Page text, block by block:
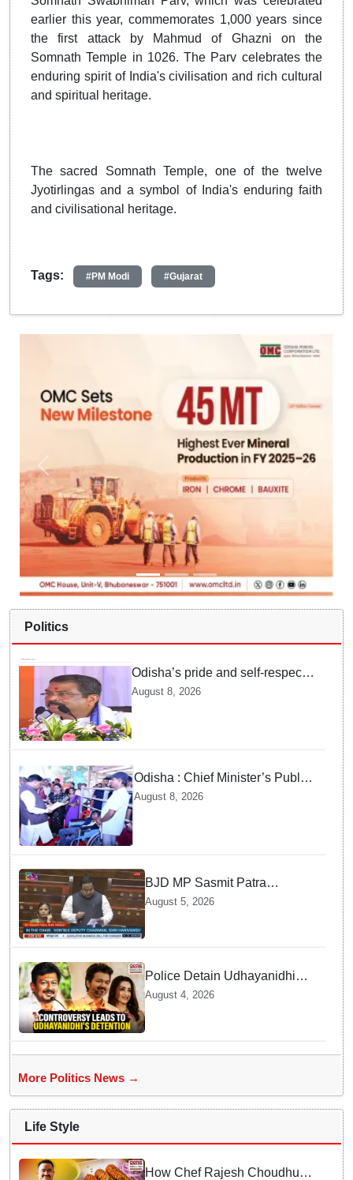
earlier this year, commemorates 1,000 years since
the first attack by Mahmud of Ghazni on the
Somnath Temple in 1026. The Parv celebrates the
enduring spirit of India's civilisation and rich cultural
and spiritual heritage.
The sacred Somnath Temple, one of the twelve
Jyotirlingas and a symbol of India's enduring faith
and civilisational heritage.
Tags: #PM Modi #Gujarat
Politics
Odisha’s pride and self-respect
will never be compromised, says
August 8, 2026
Odisha : Chief Minister’s Public
Grievance Hearing to Remain
August 8, 2026
BJD MP Sasmit Patra
Welcomes Increase in
Supreme Court Judges'
August 5, 2026
Police Detain Udhayanidhi
Stalin following Controversial
August 4, 2026
More Politics News →
Life Style
How Chef Rajesh Choudhury